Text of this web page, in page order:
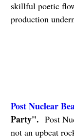
skillful poetic
production
Post Nuclear
Party". Post
not an upbeat